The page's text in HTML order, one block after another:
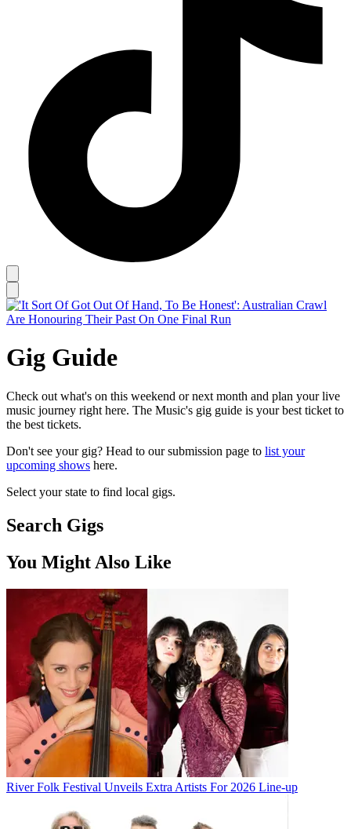
Gig Guide
Check out what's on this weekend or next month and plan your live
music journey right here. The Music's gig guide is your best ticket to
the best tickets.
Don't see your gig? Head to our submission page to list your
upcoming shows here.
Select your state to find local gigs.
Search Gigs
You Might Also Like
River Folk Festival Unveils Extra Artists For 2026 Line-up